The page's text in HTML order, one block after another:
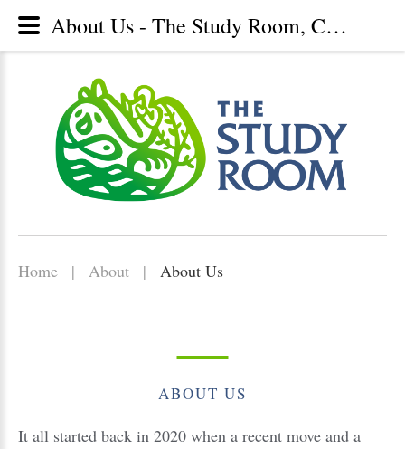
Home | About | About Us
ABOUT US
It all started back in 2020 when a recent move and a
About Us - The Study Room, Christian library, Lunenburg, Nova Scotia